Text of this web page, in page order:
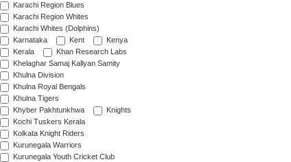
Karachi Region Blues
Karachi Region Whites
Karachi Whites (Dolphins)
Karnataka
Kent
Kenya
Kerala
Khan Research Labs
Khelaghar Samaj Kallyan Samity
Khulna Division
Khulna Royal Bengals
Khulna Tigers
Khyber Pakhtunkhwa
Knights
Kochi Tuskers Kerala
Kolkata Knight Riders
Kurunegala Warriors
Kurunegala Youth Cricket Club